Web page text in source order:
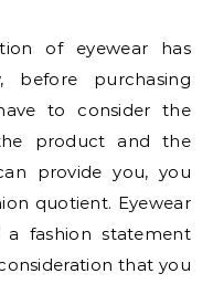
of eyewear has
before purchasing
to consider the
product and the
provide you, you
quotient. Eyewear
fashion statement
that you